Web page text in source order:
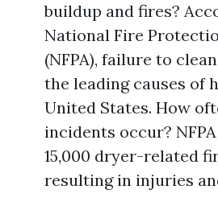
buildup and fires?
National Fire
(NFPA), failure to
the leading causes of
United States. How
incidents occur?
15,000 dryer-related
resulting in injuries